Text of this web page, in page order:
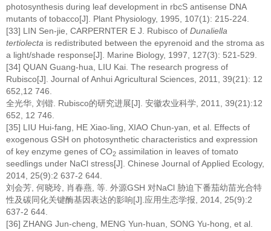
photosynthesis during leaf development in rbcS antisense DNA
mutants of tobacco[J]. Plant Physiology, 1995, 107(1): 215-224.
[33] LIN Sen-jie, CARPERNTER E J. Rubisco of Dunaliella
tertiolecta is redistributed between the epyrenoid and the stroma as
a light/shade response[J]. Marine Biology, 1997, 127(3): 521-529.
[34] QUAN Guang-hua, LIU Kai. The research progress of
Rubisco[J]. Journal of Anhui Agricultural Sciences, 2011, 39(21): 12
652,12 746.
全光华, 刘锴. Rubisco的研究进展[J]. 安徽农业科学, 2011, 39(21):12
652, 12 746.
[35] LIU Hui-fang, HE Xiao-ling, XIAO Chun-yan, et al. Effects of
exogenous GSH on photosynthetic characteristics and expression
of key enzyme genes of CO2 assimilation in leaves of tomato
seedlings under NaCl stress[J]. Chinese Journal of Applied Ecology,
2014, 25(9):2 637-2 644.
刘会芳, 何晓玲, 肖春燕, 等. 外源GSH 对NaCl 胁迫下番茄幼苗光合特
性及碳同化关键酶基因表达的影响[J].应用生态学报, 2014, 25(9):2
637-2 644.
[36] ZHANG Jun-cheng, MENG Yun-huan, SONG Yu-hong, et al.